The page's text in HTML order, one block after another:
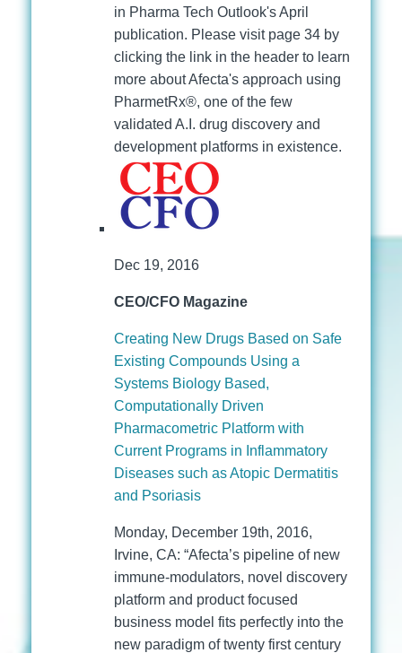
in Pharma Tech Outlook's April
publication. Please visit page 34 by
clicking the link in the header to learn
more about Afecta's approach using
PharmetRx®, one of the few
validated A.I. drug discovery and
development platforms in existence.
Dec 19, 2016
CEO/CFO Magazine
Creating New Drugs Based on Safe
Existing Compounds Using a
Systems Biology Based,
Computationally Driven
Pharmacometric Platform with
Current Programs in Inflammatory
Diseases such as Atopic Dermatitis
and Psoriasis
Monday, December 19th, 2016,
Irvine, CA: “Afecta’s pipeline of new
immune-modulators, novel discovery
platform and product focused
business model fits perfectly into the
new paradigm of twenty first century